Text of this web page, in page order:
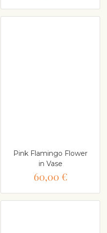
Pink Flamingo Flower
in Vase
60,00 €